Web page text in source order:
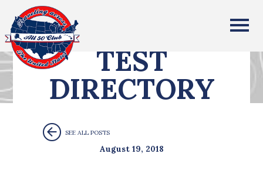
All Fifty States Club
TEST
DIRECTORY
SEE ALL POSTS
August 19, 2018